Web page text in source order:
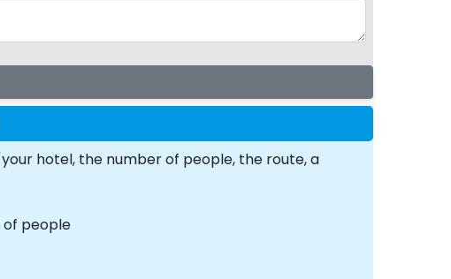
hotel, the number of people, the route, a
of people